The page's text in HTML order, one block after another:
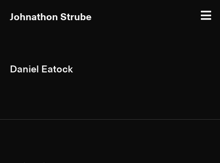
Johnathon Strube
Daniel Eatock